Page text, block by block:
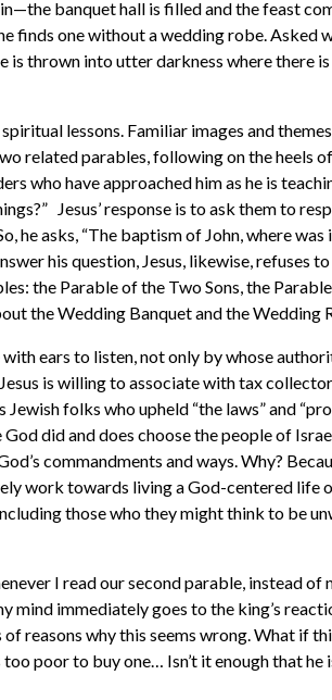
banquet hall is filled and the feast
finds one without a wedding robe. Asked
is thrown into utter darkness where there
lessons. Familiar images and
related parables, following on the heels
who have approached him as he is
Jesus’ response is to ask them to
he asks, “The baptism of John, where
his question, Jesus, likewise, refuses
the Parable of the Two Sons, the
the Wedding Banquet and the Wedding
ears to listen, not only by whose
is willing to associate with tax
folks who upheld “the laws” and
did and does choose the people of
commandments and ways. Why?
work towards living a God-centered life
those who they might think to be
I read our second parable, instead of
mind immediately goes to the king’s
reasons why this seems wrong. What if
poor to buy one… Isn’t it enough that he